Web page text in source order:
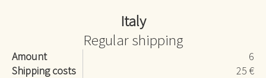
Italy
Regular shipping
Amount
6
Shipping costs
25 €